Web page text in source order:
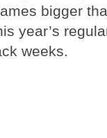
bigger
year’s
weeks.